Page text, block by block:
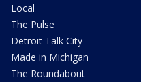
Local
The Pulse
Detroit Talk City
Made in Michigan
The Roundabout